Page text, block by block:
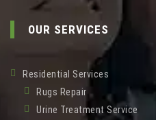
OUR SERVICES
Residential Services
Rugs Repair
Urine Treatment Service